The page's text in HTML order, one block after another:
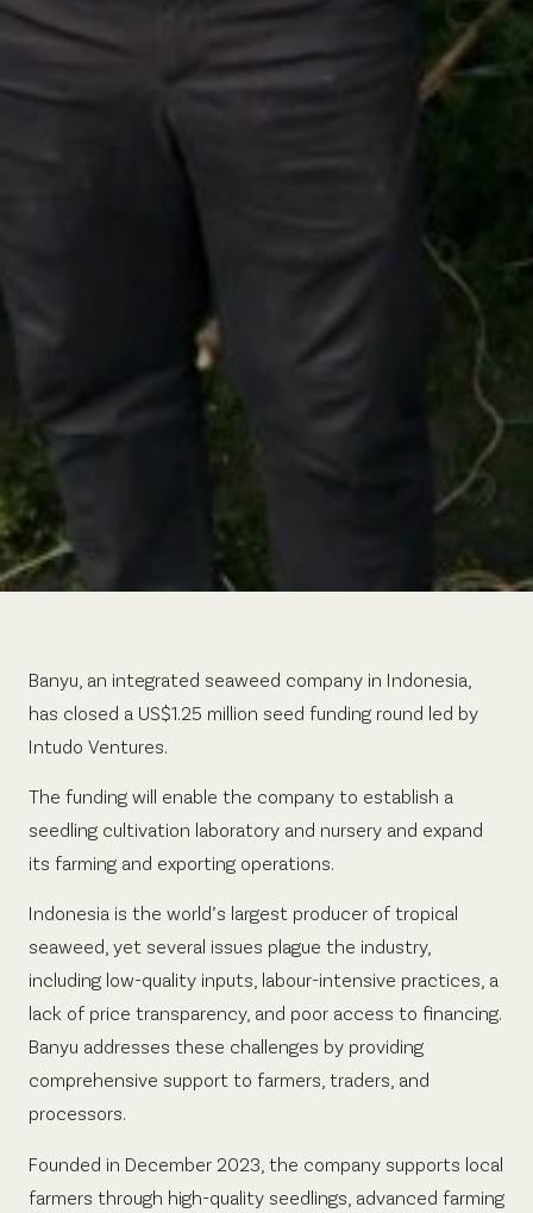
Banyu, an integrated seaweed company in Indonesia,
has closed a US$1.25 million seed funding round led by
Intudo Ventures.
The funding will enable the company to establish a
seedling cultivation laboratory and nursery and expand
its farming and exporting operations.
Indonesia is the world’s largest producer of tropical
seaweed, yet several issues plague the industry,
including low-quality inputs, labour-intensive practices, a
lack of price transparency, and poor access to financing.
Banyu addresses these challenges by providing
comprehensive support to farmers, traders, and
processors.
Founded in December 2023, the company supports local
farmers through high-quality seedlings, advanced farming